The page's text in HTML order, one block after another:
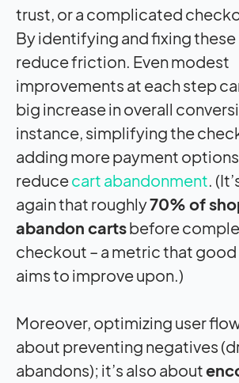
trust, or a complicated
By identifying and fixing these
reduce friction. Even modest
improvements at each step
big increase in overall
instance, simplifying the
adding more payment
reducecart abandonment.
again that roughly70% of
abandon cartsbefore
checkout – a metric that good
aims to improve upon.)
Moreover, optimizing user
about preventing negatives
abandons); it’s also about